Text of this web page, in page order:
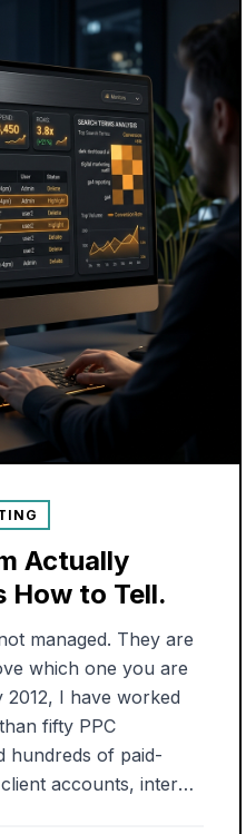
Actually
How to Tell.
managed. They are
which one you are
I have worked
fifty PPC
hundreds of paid-
accounts, internal